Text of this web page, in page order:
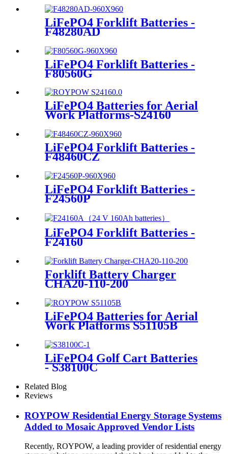
LiFePO4 Forklift Batteries -
F48280AD
LiFePO4 Forklift Batteries -
F80560G
LiFePO4 Batteries for Aerial
Work Platforms-S24160
LiFePO4 Forklift Batteries -
F48460CZ
LiFePO4 Forklift Batteries -
F24560P
LiFePO4 Forklift Batteries -
F24160
Forklift Battery Charger
CHA20-110-200
LiFePO4 Batteries for Aerial
Work Platforms S51105B
LiFePO4 Golf Cart Batteries
- S38100C
Related Blog
Reviews
ROYPOW Residential Energy Storage Systems
Added to Mosaic Approved Vendor Lists
Recently, ROYPOW, a leading provider of residential energy